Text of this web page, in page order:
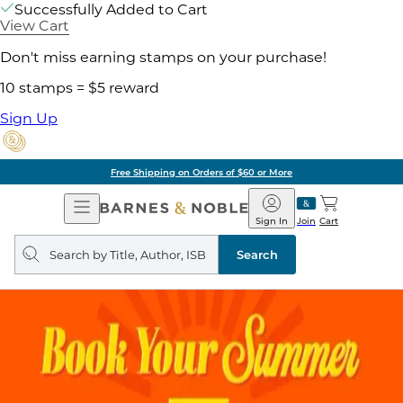
Successfully Added to Cart
View Cart
Don't miss earning stamps on your purchase!
10 stamps = $5 reward
Sign Up
Free Shipping on Orders of $60 or More
Open
Navigation
Barnes
&
Noble
Join
Sign In Cart
Search
query
Search